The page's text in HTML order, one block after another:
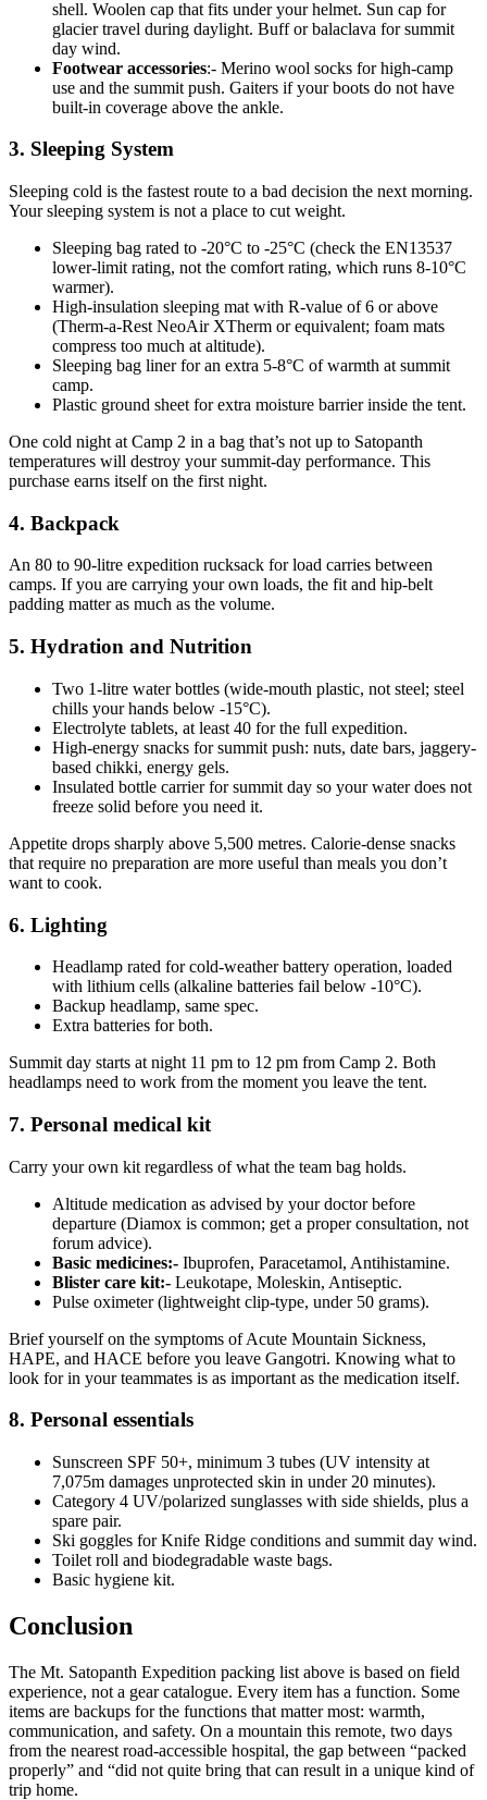
shell. Woolen cap that fits under your helmet. Sun cap for
glacier travel during daylight. Buff or balaclava for summit
day wind.
Footwear accessories:- Merino wool socks for high-camp
use and the summit push. Gaiters if your boots do not have
built-in coverage above the ankle.
3. Sleeping System
Sleeping cold is the fastest route to a bad decision the next morning.
Your sleeping system is not a place to cut weight.
Sleeping bag rated to -20°C to -25°C (check the EN13537
lower-limit rating, not the comfort rating, which runs 8-10°C
warmer).
High-insulation sleeping mat with R-value of 6 or above
(Therm-a-Rest NeoAir XTherm or equivalent; foam mats
compress too much at altitude).
Sleeping bag liner for an extra 5-8°C of warmth at summit
camp.
Plastic ground sheet for extra moisture barrier inside the tent.
One cold night at Camp 2 in a bag that’s not up to Satopanth
temperatures will destroy your summit-day performance. This
purchase earns itself on the first night.
4. Backpack
An 80 to 90-litre expedition rucksack for load carries between
camps. If you are carrying your own loads, the fit and hip-belt
padding matter as much as the volume.
5. Hydration and Nutrition
Two 1-litre water bottles (wide-mouth plastic, not steel; steel
chills your hands below -15°C).
Electrolyte tablets, at least 40 for the full expedition.
High-energy snacks for summit push: nuts, date bars, jaggery-
based chikki, energy gels.
Insulated bottle carrier for summit day so your water does not
freeze solid before you need it.
Appetite drops sharply above 5,500 metres. Calorie-dense snacks
that require no preparation are more useful than meals you don’t
want to cook.
6. Lighting
Headlamp rated for cold-weather battery operation, loaded
with lithium cells (alkaline batteries fail below -10°C).
Backup headlamp, same spec.
Extra batteries for both.
Summit day starts at night 11 pm to 12 pm from Camp 2. Both
headlamps need to work from the moment you leave the tent.
7. Personal medical kit
Carry your own kit regardless of what the team bag holds.
Altitude medication as advised by your doctor before
departure (Diamox is common; get a proper consultation, not
forum advice).
Basic medicines:- Ibuprofen, Paracetamol, Antihistamine.
Blister care kit:- Leukotape, Moleskin, Antiseptic.
Pulse oximeter (lightweight clip-type, under 50 grams).
Brief yourself on the symptoms of Acute Mountain Sickness,
HAPE, and HACE before you leave Gangotri. Knowing what to
look for in your teammates is as important as the medication itself.
8. Personal essentials
Sunscreen SPF 50+, minimum 3 tubes (UV intensity at
7,075m damages unprotected skin in under 20 minutes).
Category 4 UV/polarized sunglasses with side shields, plus a
spare pair.
Ski goggles for Knife Ridge conditions and summit day wind.
Toilet roll and biodegradable waste bags.
Basic hygiene kit.
Conclusion
The Mt. Satopanth Expedition packing list above is based on field
experience, not a gear catalogue. Every item has a function. Some
items are backups for the functions that matter most: warmth,
communication, and safety. On a mountain this remote, two days
from the nearest road-accessible hospital, the gap between “packed
properly” and “did not quite bring that can result in a unique kind of
trip home.